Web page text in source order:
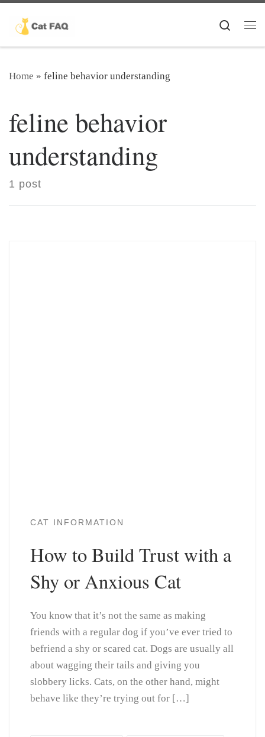
Skip to content
Search
Home » feline behavior understanding
feline behavior
understanding
1 post
CAT INFORMATION
How to Build Trust with a
Shy or Anxious Cat
You know that it’s not the same as making
friends with a regular dog if you’ve ever tried to
befriend a shy or scared cat. Dogs are usually all
about wagging their tails and giving you
slobbery licks. Cats, on the other hand, might
behave like they’re trying out for […]